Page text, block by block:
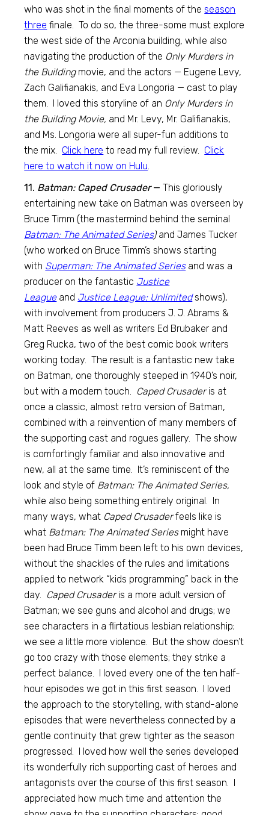
who was shot in the final moments of the season
three finale. To do so, the three-some must explore
the west side of the Arconia building, while also
navigating the production of the Only Murders in
the Buildingmovie, and the actors — Eugene Levy,
Zach Galifianakis, and Eva Longoria — cast to play
them. I loved this storyline of an Only Murders in
the Building Movie, and Mr. Levy, Mr. Galifianakis,
and Ms. Longoria were all super-fun additions to
the mix. Click here to read my full review. Click
here to watch it now on Hulu
11. Batman: Caped Crusader— This gloriously
entertaining new take on Batman was overseen by
Bruce Timm (the mastermind behind the seminal
Batman: The Animated Series)and James Tucker
(who worked on Bruce Timm’s shows starting
with Superman: The Animated Seriesand was a
producer on the fantastic Justice
Leagueand Justice League: Unlimitedshows),
with involvement from producers J. J. Abrams &
Matt Reeves as well as writers Ed Brubaker and
Greg Rucka, two of the best comic book writers
working today. The result is a fantastic new take
on Batman, one thoroughly steeped in 1940’s noir,
but with a modern touch. Caped Crusaderis at
once a classic, almost retro version of Batman,
combined with a reinvention of many members of
the supporting cast and rogues gallery. The show
is comfortingly familiar and also innovative and
new, all at the same time. It’s reminiscent of the
look and style of Batman: The Animated Series,
while also being something entirely original. In
many ways, what Caped Crusaderfeels like is
what Batman: The Animated Seriesmight have
been had Bruce Timm been left to his own devices,
without the shackles of the rules and limitations
applied to network “kids programming” back in the
day. Caped Crusaderis a more adult version of
Batman; we see guns and alcohol and drugs; we
see characters in a flirtatious lesbian relationship;
we see a little more violence. But the show doesn’t
go too crazy with those elements; they strike a
perfect balance. I loved every one of the ten half-
hour episodes we got in this first season. I loved
the approach to the storytelling, with stand-alone
episodes that were nevertheless connected by a
gentle continuity that grew tighter as the season
progressed. I loved how well the series developed
its wonderfully rich supporting cast of heroes and
antagonists over the course of this first season. I
appreciated how much time and attention the